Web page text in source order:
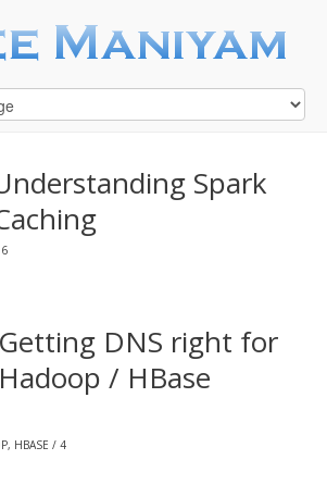
Spark
6
Getting DNS right for
Hadoop / HBase
, HBASE 4